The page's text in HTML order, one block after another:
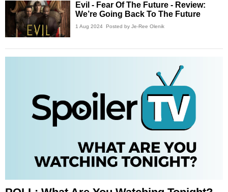
Evil - Fear Of The Future - Review:
We’re Going Back To The Future
1 Aug 2024 Posted by Je-Ree Olenik